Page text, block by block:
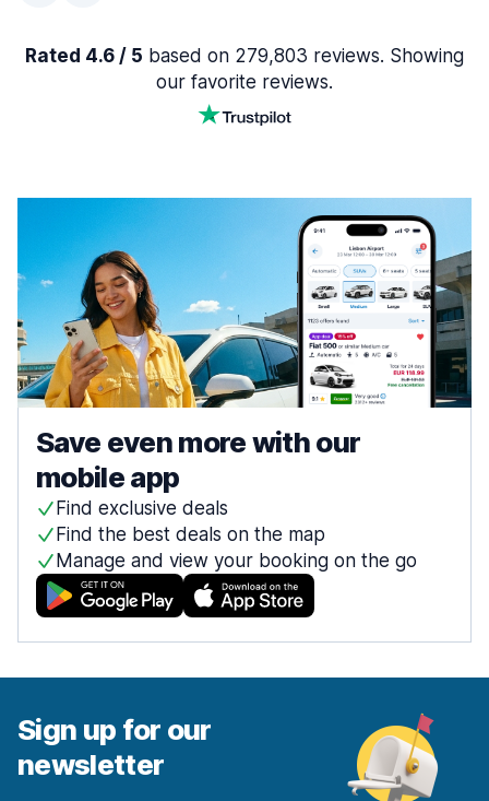
Rated 4.6 / 5 based on 279,803 reviews. Showing
our favorite reviews.
Save even more with our
mobile app
Find exclusive deals
Find the best deals on the map
Manage and view your booking on the go
Sign up for our
newsletter